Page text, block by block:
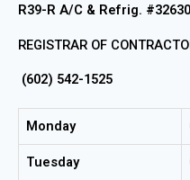
R39-R A/C & Refrig.
REGISTRAR OF
(602) 542-1525
Monday
Tuesday